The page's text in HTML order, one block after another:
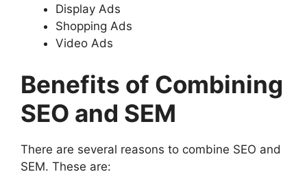
Display Ads
Shopping Ads
Video Ads
Benefits of Combining
SEO and SEM
There are several reasons to combine SEO and
SEM. These are: